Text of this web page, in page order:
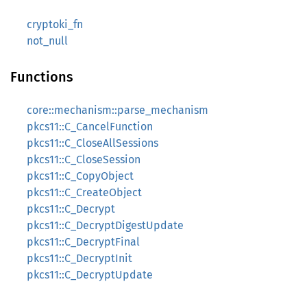
cryptoki_fn
not_null
Functions
core::mechanism::parse_mechanism
pkcs11::C_CancelFunction
pkcs11::C_CloseAllSessions
pkcs11::C_CloseSession
pkcs11::C_CopyObject
pkcs11::C_CreateObject
pkcs11::C_Decrypt
pkcs11::C_DecryptDigestUpdate
pkcs11::C_DecryptFinal
pkcs11::C_DecryptInit
pkcs11::C_DecryptUpdate